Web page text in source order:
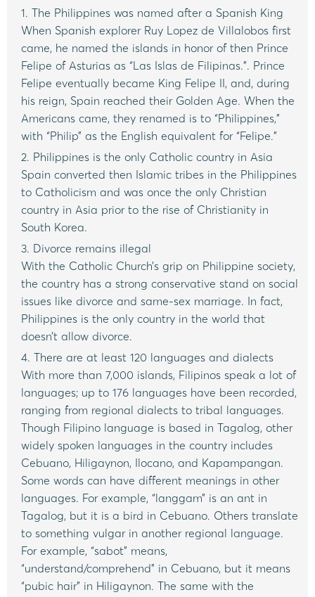
1. The Philippines was named after a Spanish King
When Spanish explorer Ruy Lopez de Villalobos first
came, he named the islands in honor of then Prince
Felipe of Asturias as “Las Islas de Filipinas.”. Prince
Felipe eventually became King Felipe II, and, during
his reign, Spain reached their Golden Age. When the
Americans came, they renamed is to “Philippines,”
with “Philip” as the English equivalent for “Felipe.”
2. Philippines is the only Catholic country in Asia
Spain converted then Islamic tribes in the Philippines
to Catholicism and was once the only Christian
country in Asia prior to the rise of Christianity in
South Korea.
3. Divorce remains illegal
With the Catholic Church’s grip on Philippine society,
the country has a strong conservative stand on social
issues like divorce and same-sex marriage. In fact,
Philippines is the only country in the world that
doesn’t allow divorce.
4. There are at least 120 languages and dialects
With more than 7,000 islands, Filipinos speak a lot of
languages; up to 176 languages have been recorded,
ranging from regional dialects to tribal languages.
Though Filipino language is based in Tagalog, other
widely spoken languages in the country includes
Cebuano, Hiligaynon, Ilocano, and Kapampangan.
Some words can have different meanings in other
languages. For example, “langgam” is an ant in
Tagalog, but it is a bird in Cebuano. Others translate
to something vulgar in another regional language.
For example, “sabot” means,
“understand/comprehend” in Cebuano, but it means
“pubic hair” in Hiligaynon. The same with the